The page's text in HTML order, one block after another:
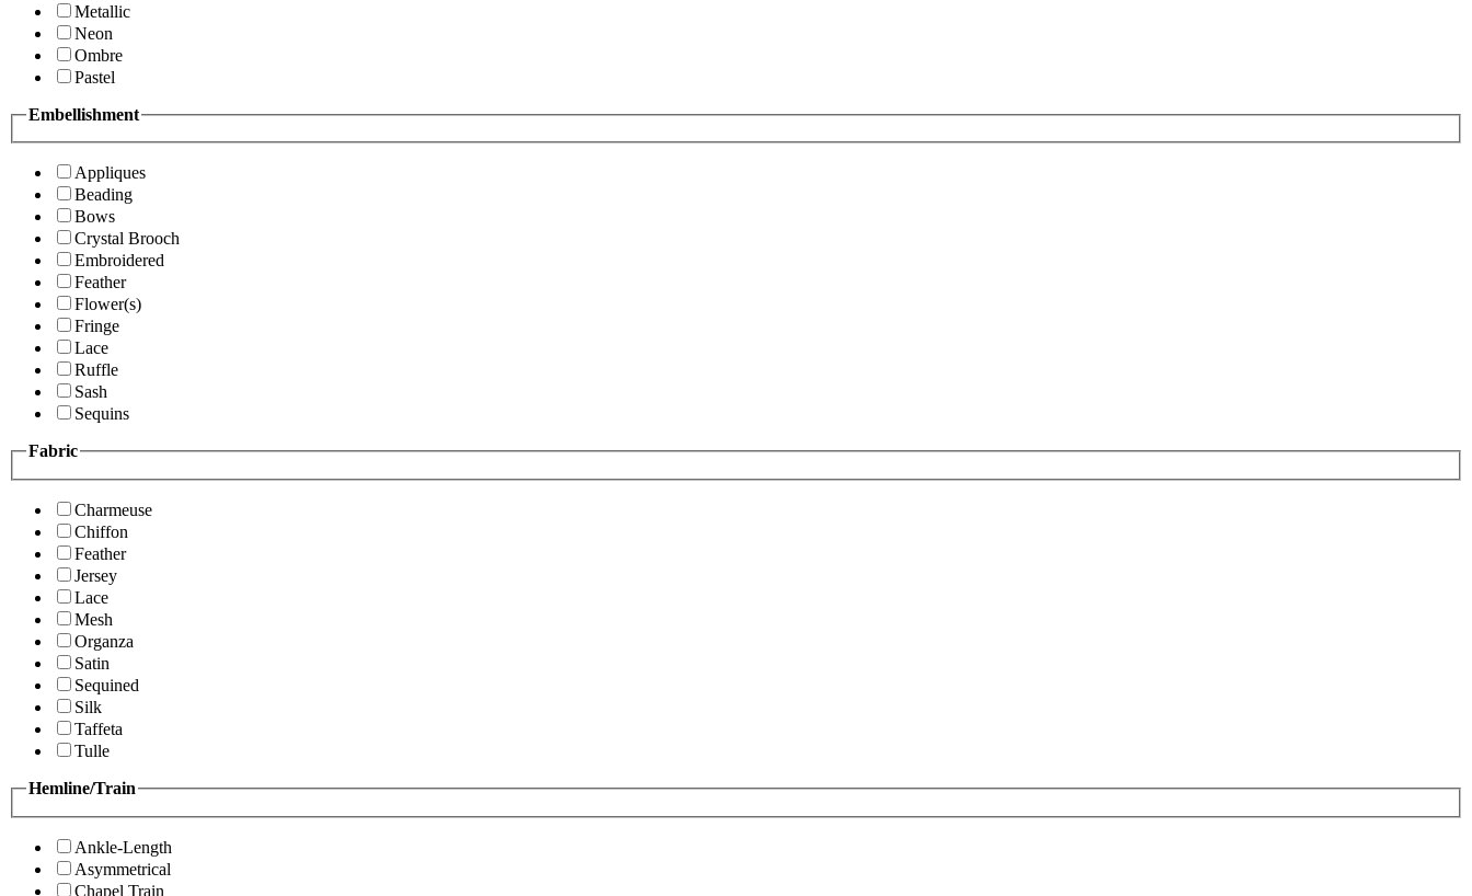
Metallic
Neon
Ombre
Pastel
Embellishment
Appliques
Beading
Bows
Crystal Brooch
Embroidered
Feather
Flower(s)
Fringe
Lace
Ruffle
Sash
Sequins
Fabric
Charmeuse
Chiffon
Feather
Jersey
Lace
Mesh
Organza
Satin
Sequined
Silk
Taffeta
Tulle
Hemline/Train
Ankle-Length
Asymmetrical
Chapel Train